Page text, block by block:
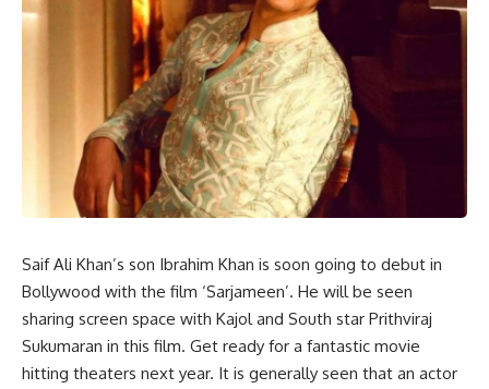
Saif Ali Khan’s son Ibrahim Khan is soon going to debut in
Bollywood with the film ‘Sarjameen’. He will be seen
sharing screen space with Kajol and South star Prithviraj
Sukumaran in this film. Get ready for a fantastic movie
hitting theaters next year. It is generally seen that an actor